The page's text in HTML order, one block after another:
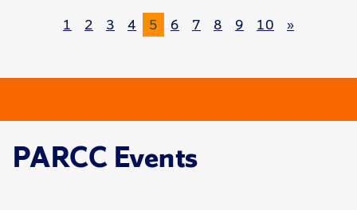
1 2 3 4 5 6 7 8 9 10 »
PARCC Events